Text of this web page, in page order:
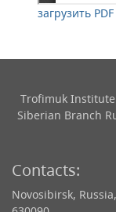
загрузить
Trofimuk Institute
Siberian Branch
Contacts:
Novosibirsk,